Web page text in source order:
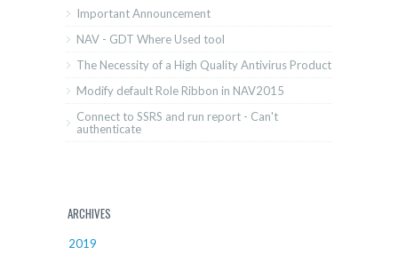
Important Announcement
NAV - GDT Where Used tool
The Necessity of a High Quality Antivirus Product
Modify default Role Ribbon in NAV2015
Connect to SSRS and run report - Can't
authenticate
ARCHIVES
2019